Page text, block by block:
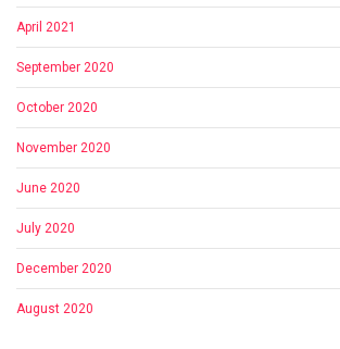
April 2021
September 2020
October 2020
November 2020
June 2020
July 2020
December 2020
August 2020